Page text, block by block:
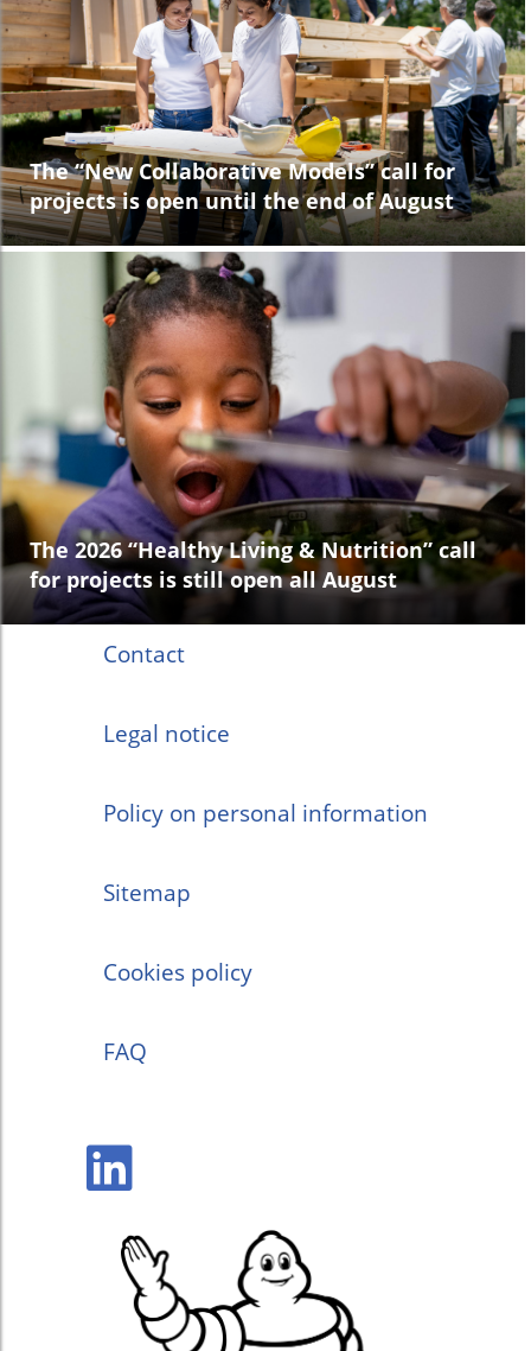
The “New Collaborative Models” call for
projects is open until the end of August
The 2026 “Healthy Living & Nutrition” call
for projects is still open all August
Contact
Legal notice
Policy on personal information
Sitemap
Cookies policy
FAQ